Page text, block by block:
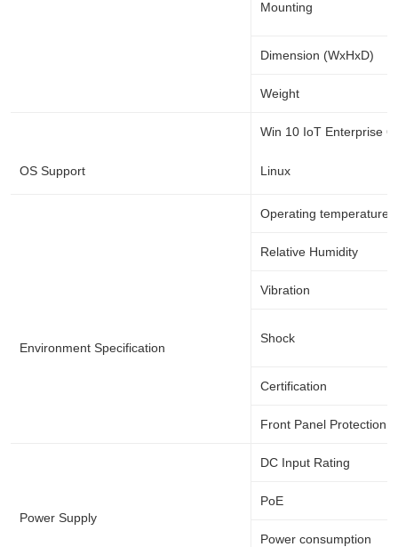
Mounting
Dimension (WxHxD)
Weight
OS Support
Win 10 IoT Enterprise
Linux
Environment Specification
Operating temperature
Relative Humidity
Vibration
Shock
Certification
Front Panel Protection
Power Supply
DC Input Rating
PoE
Power consumption